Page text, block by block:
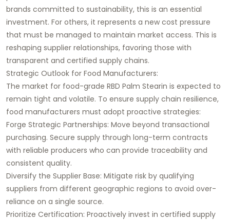
brands committed to sustainability, this is an essential
investment. For others, it represents a new cost pressure
that must be managed to maintain market access. This is
reshaping supplier relationships, favoring those with
transparent and certified supply chains.
Strategic Outlook for Food Manufacturers:
The market for food-grade RBD Palm Stearin is expected to
remain tight and volatile. To ensure supply chain resilience,
food manufacturers must adopt proactive strategies:
Forge Strategic Partnerships: Move beyond transactional
purchasing. Secure supply through long-term contracts
with reliable producers who can provide traceability and
consistent quality.
Diversify the Supplier Base: Mitigate risk by qualifying
suppliers from different geographic regions to avoid over-
reliance on a single source.
Prioritize Certification: Proactively invest in certified supply